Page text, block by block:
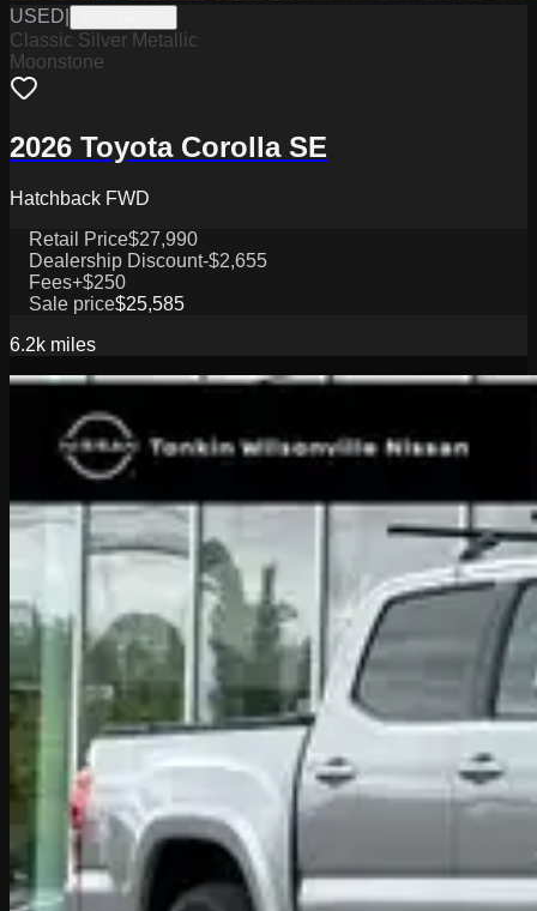
USED
Classic Silver Metallic
Moonstone
2026 Toyota Corolla SE
Hatchback FWD
Retail Price$27,990
Dealership Discount-$2,655
Fees+$250
Sale price$25,585
6.2k miles